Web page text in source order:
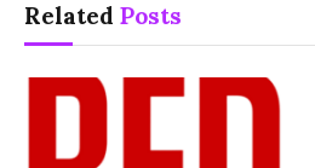
Related Posts